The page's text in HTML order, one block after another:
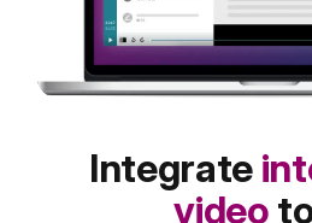
Integrate
video